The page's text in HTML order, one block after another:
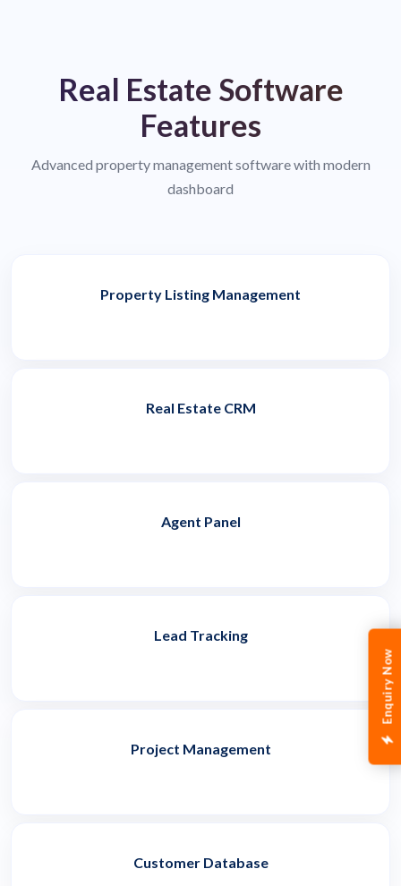
Enquiry Now
Real Estate Software
Features
Advanced property management software with modern
dashboard
Property Listing Management
Real Estate CRM
Agent Panel
Lead Tracking
Project Management
Customer Database